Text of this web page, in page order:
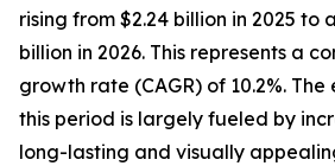
rising from $2.24 billion in 2025 to
billion in 2026. This represents a
growth rate (CAGR) of 10.2%.
this period is largely fueled by
long-lasting and visually